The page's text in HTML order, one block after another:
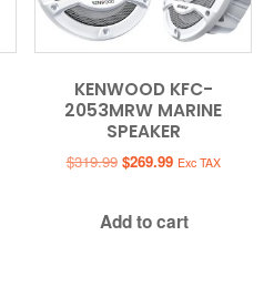
KENWOOD KFC-
2053MRW MARINE
SPEAKER
$319.99 Original
$319.99.
$269.99Current
$269.99.
Exc TAX
Add to cart